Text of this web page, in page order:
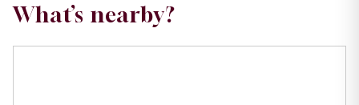
What’s nearby?